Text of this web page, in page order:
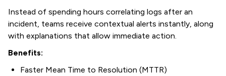
Instead of spending hours correlating logs after an
incident, teams receive contextual alerts instantly, along
with explanations that allow immediate action.
Benefits:
Faster Mean Time to Resolution (MTTR)